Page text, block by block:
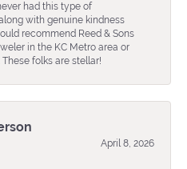
had this type of
with genuine kindness
recommend Reed & Sons
in the KC Metro area or
folks are stellar!
April 8, 2026